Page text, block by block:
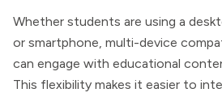
Whether students are using a
or smartphone, multi-device
can engage with educational
This flexibility makes it easier to